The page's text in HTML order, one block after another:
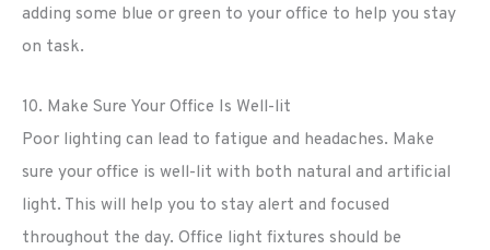
adding some blue or green to your office to help you stay
on task.
10. Make Sure Your Office Is Well-lit
Poor lighting can lead to fatigue and headaches. Make
sure your office is well-lit with both natural and artificial
light. This will help you to stay alert and focused
throughout the day. Office light fixtures should be